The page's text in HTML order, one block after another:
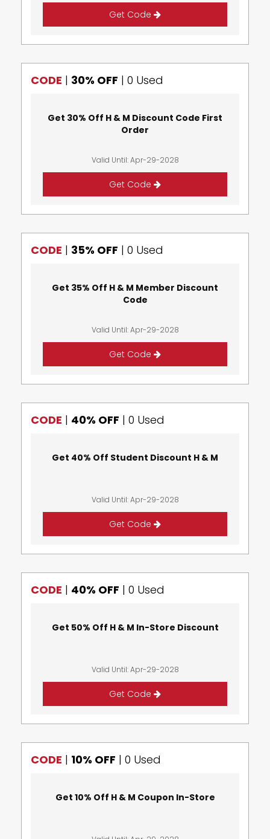
Get Code
CODE | 30% OFF | 0 Used
Get 30% Off H & M Discount Code First
Order
Valid Until: Apr-29-2028
Get Code
CODE | 35% OFF | 0 Used
Get 35% Off H & M Member Discount
Code
Valid Until: Apr-29-2028
Get Code
CODE | 40% OFF | 0 Used
Get 40% Off Student Discount H & M
Valid Until: Apr-29-2028
Get Code
CODE | 40% OFF | 0 Used
Get 50% Off H & M In-Store Discount
Valid Until: Apr-29-2028
Get Code
CODE | 10% OFF | 0 Used
Get 10% Off H & M Coupon In-Store